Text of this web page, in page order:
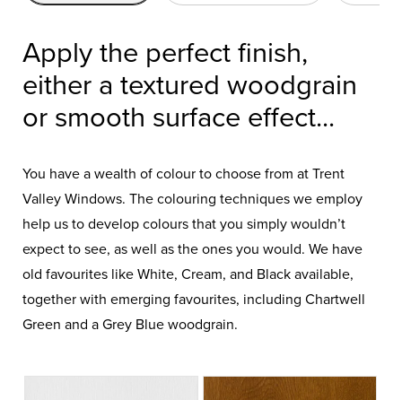
Apply the perfect finish,
either a textured woodgrain
or smooth surface effect...
You have a wealth of colour to choose from at Trent
Valley Windows. The colouring techniques we employ
help us to develop colours that you simply wouldn’t
expect to see, as well as the ones you would. We have
old favourites like White, Cream, and Black available,
together with emerging favourites, including Chartwell
Green and a Grey Blue woodgrain.